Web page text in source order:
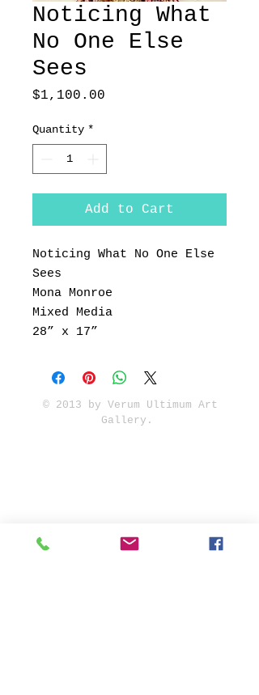
Noticing What
No One Else
Sees
$1,100.00
Quantity *
Add to Cart
Noticing What No One Else
Sees
Mona Monroe
Mixed Media
28” x 17”
© 2013 by Verum Ultimum Art
Gallery.